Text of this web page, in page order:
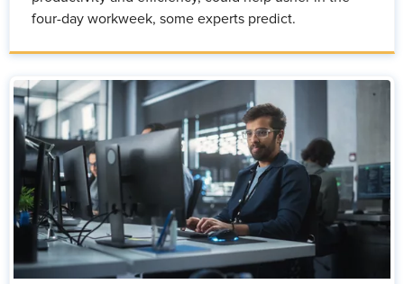
four-day workweek, some experts predict.